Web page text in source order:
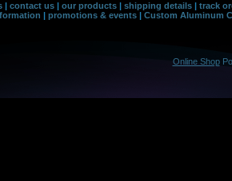
| contact us | our products | shipping details | track
| promotions & events | Custom Aluminum
Online Shop